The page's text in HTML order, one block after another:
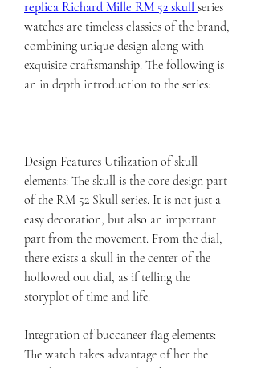
replica Richard Mille RM 52 skull series
watches are timeless classics of the brand,
combining unique design along with
exquisite craftsmanship. The following is
an in depth introduction to the series:
Design Features Utilization of skull
elements: The skull is the core design part
of the RM 52 Skull series. It is not just a
easy decoration, but also an important
part from the movement. From the dial,
there exists a skull in the center of the
hollowed out dial, as if telling the
storyplot of time and life.
Integration of buccaneer flag elements:
The watch takes advantage of her the